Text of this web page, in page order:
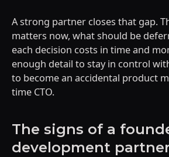
A strong partner closes that gap.
matters now, what should be
each decision costs in time and
enough detail to stay in control
to become an accidental product
time CTO.
The signs of a
development